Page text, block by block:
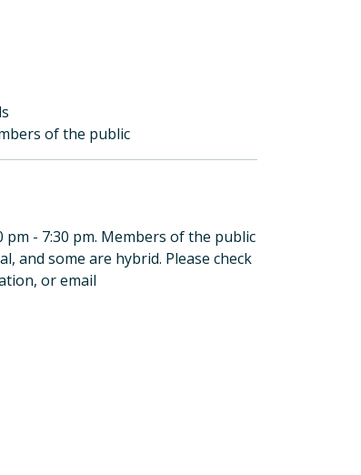
of the public
- 7:30 pm. Members of the public
and some are hybrid. Please check
or email